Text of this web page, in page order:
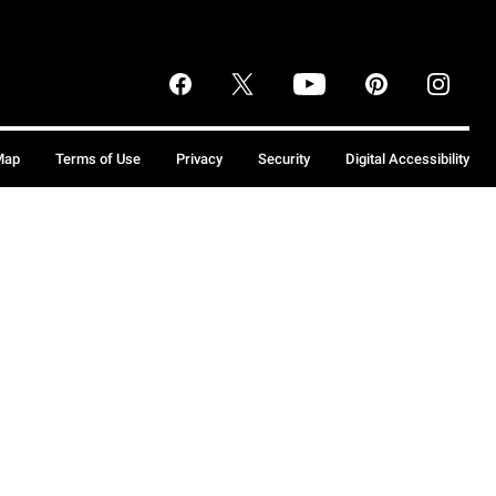
Terms of Use Privacy Security Digital Accessibility